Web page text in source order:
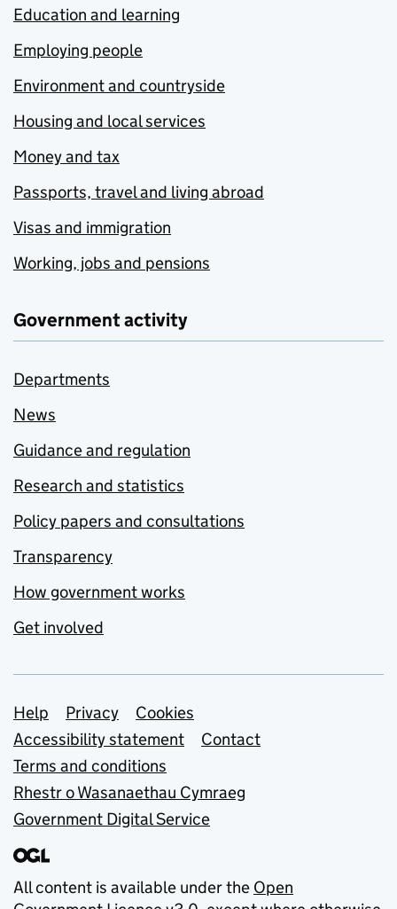
Education and learning
Employing people
Environment and countryside
Housing and local services
Money and tax
Passports, travel and living abroad
Visas and immigration
Working, jobs and pensions
Government activity
Departments
News
Guidance and regulation
Research and statistics
Policy papers and consultations
Transparency
How government works
Get involved
Support links
Help Privacy
Cookies
Accessibility statement
Contact
Terms and conditions
Rhestr o Wasanaethau Cymraeg
Government Digital Service
All content is available under the Open